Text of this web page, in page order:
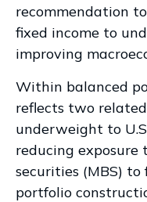
recommendation
fixed income to
improving
Within balanced
reflects two
underweight to
reducing exposure
securities (MBS)
portfolio